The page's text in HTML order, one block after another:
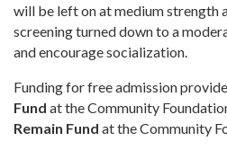
will be left on at medium strength
screening turned down to a
and encourage socialization.
Funding for free admission
Fund at the Community
Remain Fund at the Community